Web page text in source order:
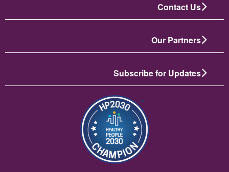
Contact Us
Our Partners
Subscribe for Updates
انځور